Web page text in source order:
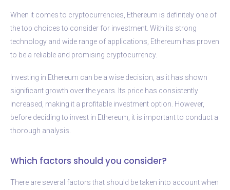
When it comes to cryptocurrencies, Ethereum is definitely one of
the top choices to consider for investment. With its strong
technology and wide range of applications, Ethereum has proven
to be a reliable and promising cryptocurrency.
Investing in Ethereum can be a wise decision, as it has shown
significant growth over the years. Its price has consistently
increased, making it a profitable investment option. However,
before deciding to invest in Ethereum, it is important to conduct a
thorough analysis.
Which factors should you consider?
There are several factors that should be taken into account when